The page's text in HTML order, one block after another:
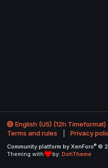
English (US) (12h Timeformat)
Terms and rules
Privacy
Community platform by XenForo® ©
Theming with
by: DohTheme